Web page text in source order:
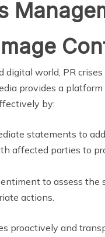
digital world, PR
provides a
by:
statements to
affected parties to
to assess the
actions.
proactively and